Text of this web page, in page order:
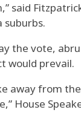
said
suburbs.
the vote,
would prevail.
away from
House